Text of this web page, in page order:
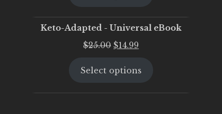
Keto-Adapted - Universal eBook
$25.00 Original
was:
$14.99
is:
Select options